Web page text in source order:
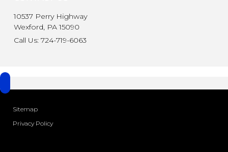
10537 Perry Highway
Wexford, PA 15090
Call Us: 724-719-6063
Sitemap
Privacy Policy